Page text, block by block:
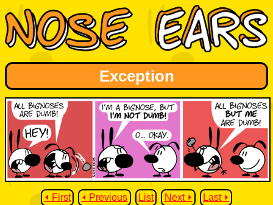
Exception
⏴ First ⏴ Previous List Next ⏵ Last ⏵